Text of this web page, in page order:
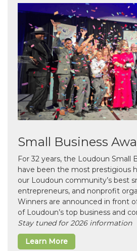
Small Business
For 32 years, the Loudoun Small
have been the most prestigious
our Loudoun community’s best
entrepreneurs, and nonprofit
Winners are announced in front
of Loudoun’s top business and
Stay tuned for 2026 information
Learn More